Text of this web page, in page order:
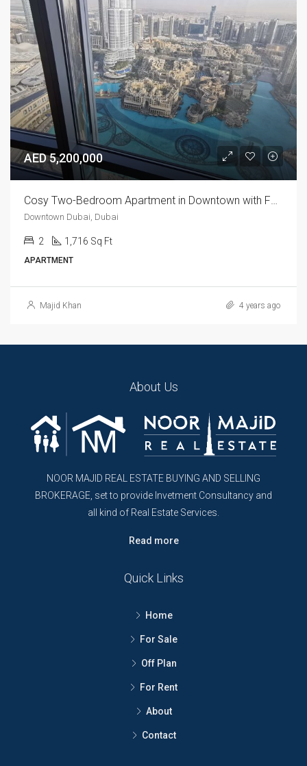
AED 5,200,000
Downtown Dubai, Dubai
2 1,716 Sq Ft
APARTMENT
Majid Khan 4 years ago
About Us
NOOR MAJID REAL ESTATE BUYING AND SELLING
BROKERAGE, set to provide Invetment Consultancy and
all kind of Real Estate Services.
Read more
Quick Links
Home
For Sale
Off Plan
For Rent
About
Contact